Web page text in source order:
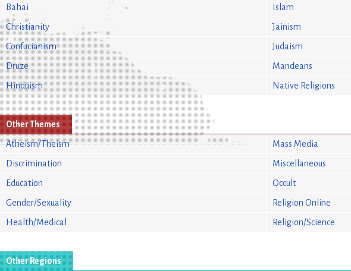
Bahai
Christianity
Confucianism
Druze
Hinduism
Islam
Jainism
Judaism
Mandeans
Native Religions
Other Themes
Atheism/Theism
Discrimination
Education
Gender/Sexuality
Health/Medical
Mass Media
Miscellaneous
Occult
Religion Online
Religion/Science
Other Regions